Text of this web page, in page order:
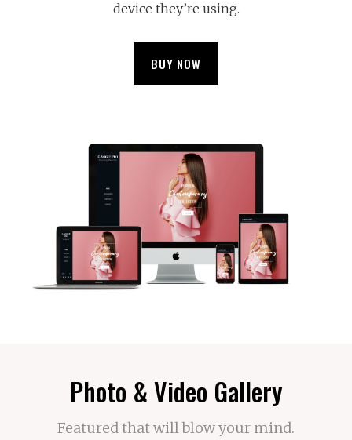
device they’re using.
BUY NOW
Photo & Video Gallery
Featured that will blow your mind.